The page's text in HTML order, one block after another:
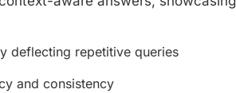
deflecting repetitive queries
and consistency